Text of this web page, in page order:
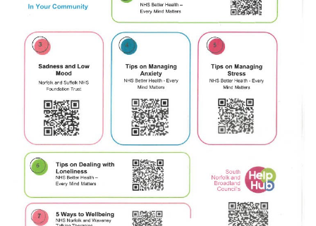
JUN
Temporary Closure Following a formal
risk assessment, Old Catton...
17
JUN
No impact to Old Catton
Residents but please enjoy
a 2-minute read from
today's EDP
No impact to Old Catton Residents but
please enjoy a 2-minute read from
today's EDP...